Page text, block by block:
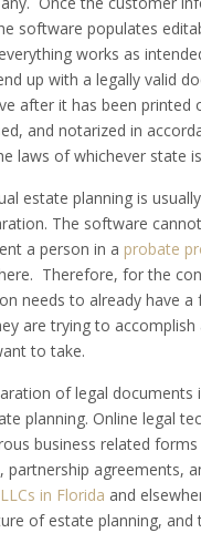
software populates
works as
up with a legally valid
after it has been printed
and notarized in
laws of whichever state
estate planning is
The software
a person in a probate
Therefore, for the
needs to already have a
are trying to accomplish
to take.
of legal documents
planning. Online legal
business related forms
partnership agreements,
in Florida and
of estate planning, and